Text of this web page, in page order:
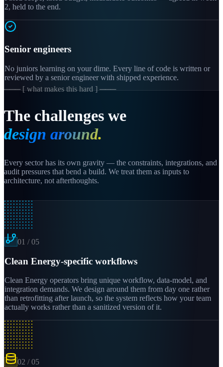
2, held to the end.
Senior engineers
No juniors learning on your dime. Every line of code is written or
reviewed by a senior engineer with shipped experience.
─── [ what makes this hard ] ───
The challenges we
design around.
Every sector has its own gravity — the constraints, integrations, and
audit pressures that bend a build. We treat them as inputs to
architecture, not afterthoughts.
01 /05
Clean Energy-specific workflows
Clean Energy operators bring unique workflow, data-model, and
integration demands. We design around them from day one rather
than retrofitting after launch, so the system reflects how your team
actually works rather than a sanitized version of it.
02 /05